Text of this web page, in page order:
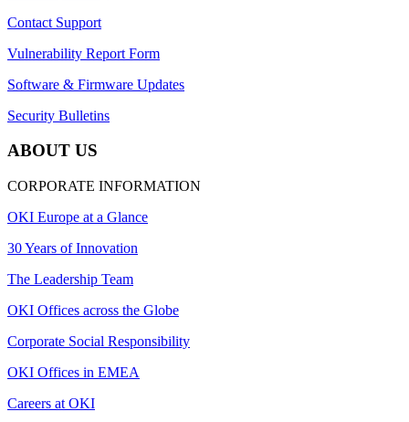
Contact Support
Vulnerability Report Form
Software & Firmware Updates
Security Bulletins
ABOUT US
CORPORATE INFORMATION
OKI Europe at a Glance
30 Years of Innovation
The Leadership Team
OKI Offices across the Globe
Corporate Social Responsibility
OKI Offices in EMEA
Careers at OKI